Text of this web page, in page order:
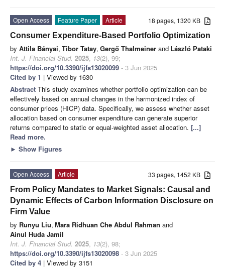
18 pages, 1320 KB
Open Access Feature Paper
Article
Consumer Expenditure-Based Portfolio Optimization
by Attila Bányai, Tibor Tatay, Gergő Thalmeiner and László Pataki
Int. J. Financial Stud. 2025, 13(2), 99;
https://doi.org/10.3390/ijfs13020099 - 3 Jun 2025
Cited by 1 | Viewed by 1630
Abstract This study examines whether portfolio optimization can be
effectively based on annual changes in the harmonized index of
consumer prices (HICP) data. Specifically, we assess whether asset
allocation based on consumer expenditure can generate superior
returns compared to static or equal-weighted asset allocation. [...]
Read more.
► Show Figures
33 pages, 1452 KB
Open Access
Article
From Policy Mandates to Market Signals: Causal and
Dynamic Effects of Carbon Information Disclosure on
Firm Value
by Runyu Liu, Mara Ridhuan Che Abdul Rahman and
Ainul Huda Jamil
Int. J. Financial Stud. 2025, 13(2), 98;
https://doi.org/10.3390/ijfs13020098 - 3 Jun 2025
Cited by 4 | Viewed by 3151